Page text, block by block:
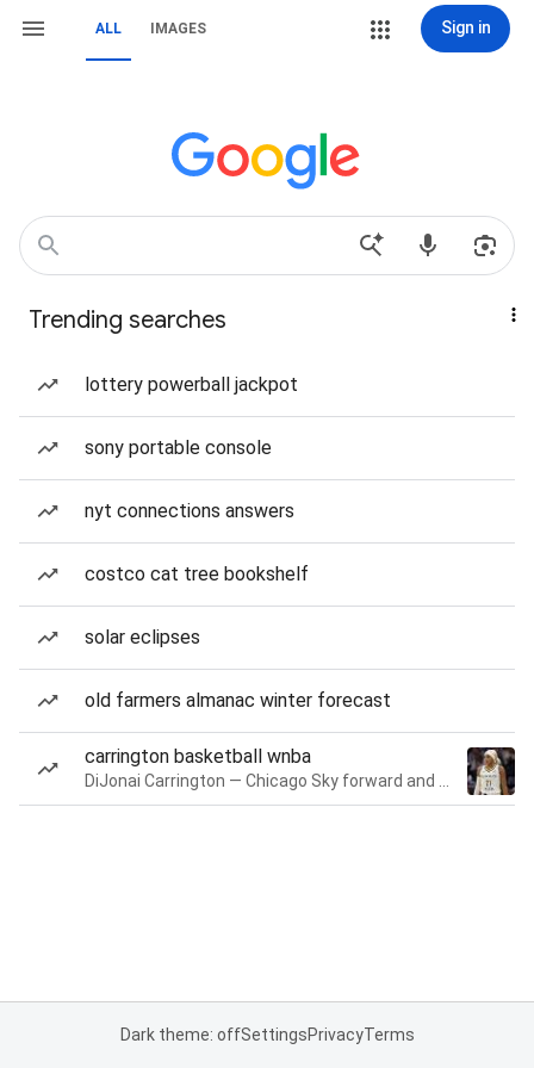
ALL IMAGES Sign in
Trending searches
lottery powerball jackpot
sony portable console
nyt connections answers
costco cat tree bookshelf
solar eclipses
old farmers almanac winter forecast
carrington basketball wnba
Dark theme: offSettingsPrivacyTerms